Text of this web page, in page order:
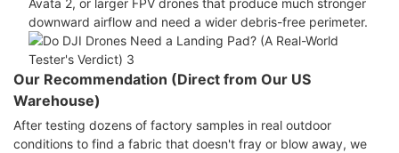
Avata 2, or larger FPV drones that produce much stronger
downward airflow and need a wider debris-free perimeter.
Our Recommendation (Direct from Our US
Warehouse)
After testing dozens of factory samples in real outdoor
conditions to find a fabric that doesn't fray or blow away, we